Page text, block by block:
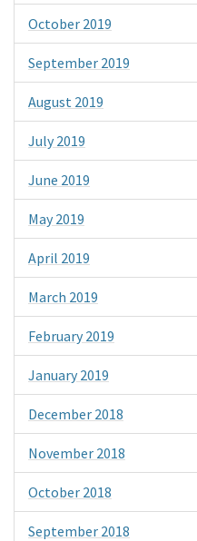
October 2019
September 2019
August 2019
July 2019
June 2019
May 2019
April 2019
March 2019
February 2019
January 2019
December 2018
November 2018
October 2018
September 2018